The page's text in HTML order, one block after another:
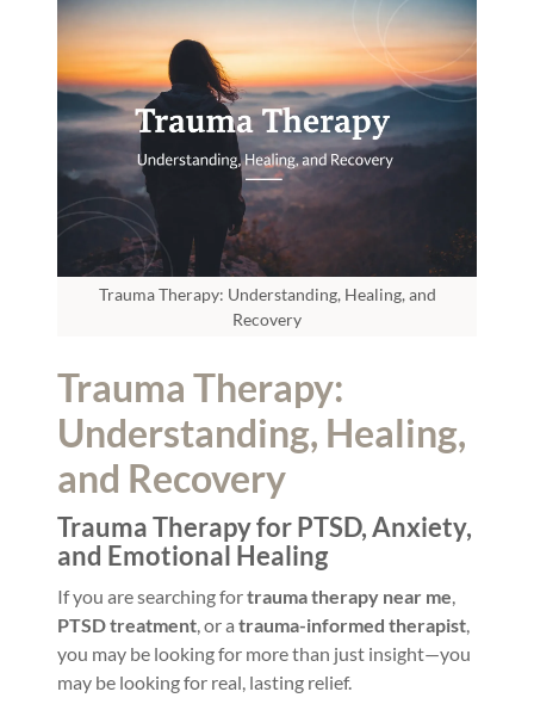
Trauma Therapy: Understanding, Healing, and
Recovery
Trauma Therapy:
Understanding, Healing,
and Recovery
Trauma Therapy for PTSD, Anxiety,
and Emotional Healing
If you are searching fortrauma therapy near me,
PTSD treatment, or a trauma-informed therapist,
you may be looking for more than just insight—you
may be looking for real, lasting relief.